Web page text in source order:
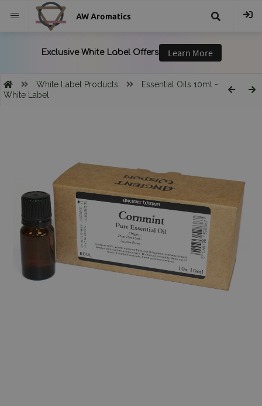
AW Aromatics
White Label Products
Essential Oils 10ml -
White Label